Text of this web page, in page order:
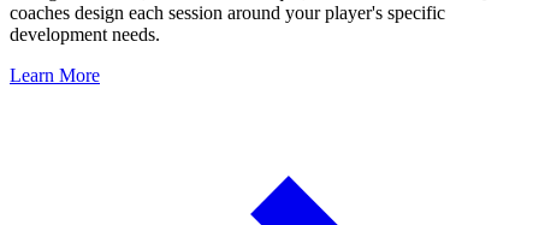
coaches design each session around your player's specific
development needs.
Learn More